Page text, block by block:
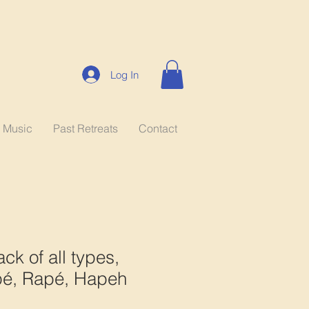
Log In
Music Past Retreats Contact
of all types,
Rapé, Hapeh